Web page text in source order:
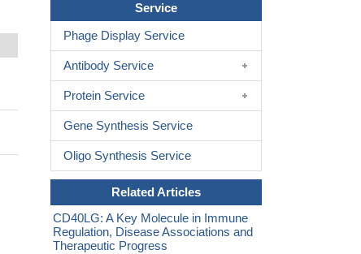
Service
Phage Display Service
Antibody Service
Protein Service
Gene Synthesis Service
Oligo Synthesis Service
Related Articles
CD40LG: A Key Molecule in Immune
Regulation, Disease Associations and
Therapeutic Progress